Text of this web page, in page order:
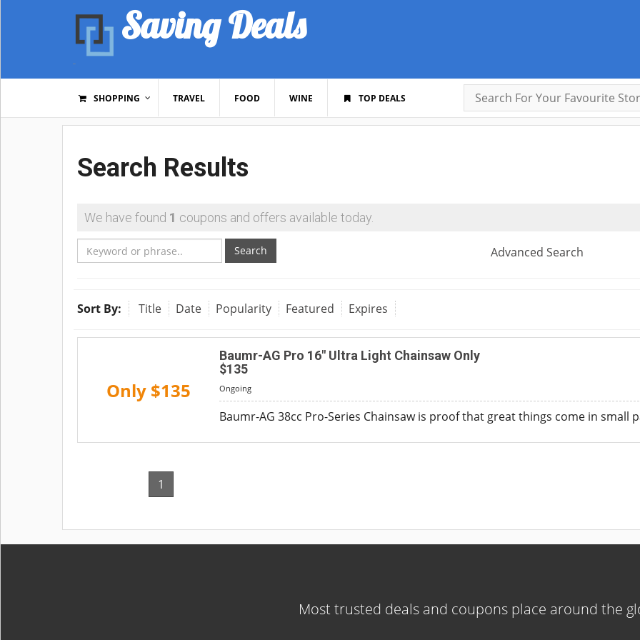
Saving Deals
SHOPPING TRAVEL FOOD WINE TOP DEALS
Search Results
We have found 1 coupons and offers available today.
Search Advanced Search
Sort By: Title Date Popularity Featured Expires
Only $135
Baumr-AG Pro 16" Ultra Light Chainsaw Only
$135
Ongoing
Baumr-AG 38cc Pro-Series Chainsaw is proof that great things come in small
1
Most trusted deals and coupons place around the